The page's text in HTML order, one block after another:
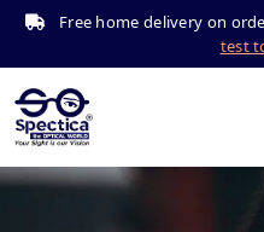
Free home delivery on
test